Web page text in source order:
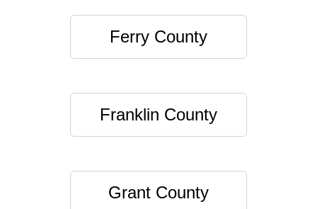
Ferry County
Franklin County
Grant County